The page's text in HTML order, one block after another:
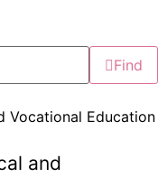
Find
and